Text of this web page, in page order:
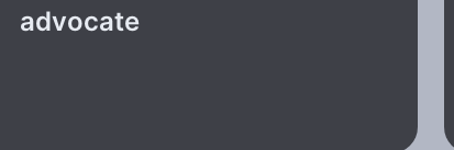
advocate